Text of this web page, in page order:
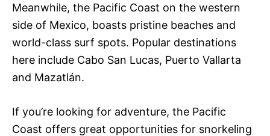
Meanwhile, the Pacific Coast on the western
side of Mexico, boasts pristine beaches and
world-class surf spots. Popular destinations
here include Cabo San Lucas, Puerto Vallarta
and Mazatlán.
If you’re looking for adventure, the Pacific
Coast offers great opportunities for snorkeling